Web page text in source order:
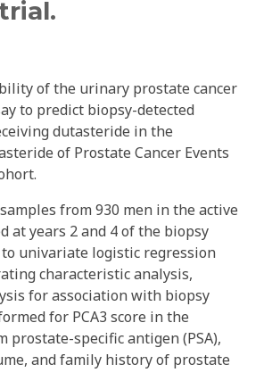
of the urinary prostate cancer
to predict biopsy-detected
dutasteride in the
of Prostate Cancer Events
from 930 men in the active
at years 2 and 4 of the biopsy
univariate logistic regression
characteristic analysis,
for association with biopsy
for PCA3 score in the
prostate-specific antigen (PSA),
and family history of prostate